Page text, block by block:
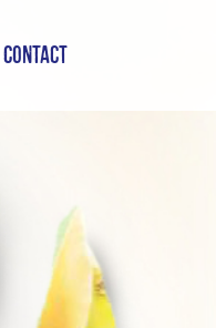
CONTACT